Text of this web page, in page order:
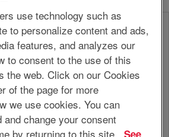
Execute the financial administration and
accounting processes for the assigned
unit, in line with corporate guidelines,
internal procedures and (departmental)
financial strategy, in such a way that the
accounting processes run optimally and
results and financial reports are correct,
timely and compliant to (local)
procedures and legislation.
use technology such as
to personalize content and ads,
features, and analyzes our
to consent to the use of this
the web. Click on our Cookies
of the page for more
we use cookies. You can
and change your consent
by returning to this site. See